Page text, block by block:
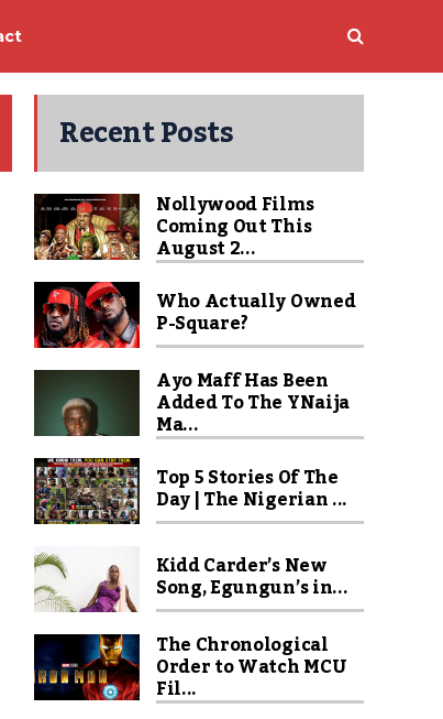
Recent Posts
Nollywood Films
Coming Out This
August 2...
Who Actually Owned
P-Square?
Ayo Maff Has Been
Added To The YNaija
Ma...
Top 5 Stories Of The
Day | The Nigerian ...
Kidd Carder’s New
Song, Egungun’s in...
The Chronological
Order to Watch MCU
Fil...